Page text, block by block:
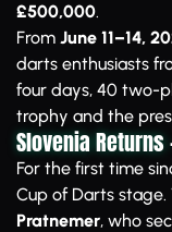
£500,000.
From June 11–14,
darts enthusiasts
four days, 40 two-
trophy and the
Slovenia
For the first time
Cup of Darts
Pratnemer, who